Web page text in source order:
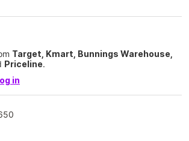
Target, Kmart, Bunnings Warehouse,
Priceline.
in